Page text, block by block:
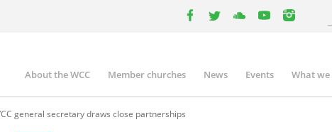
Main
navigation
About the WCC Member churches News Events What we
general secretary draws close partnerships